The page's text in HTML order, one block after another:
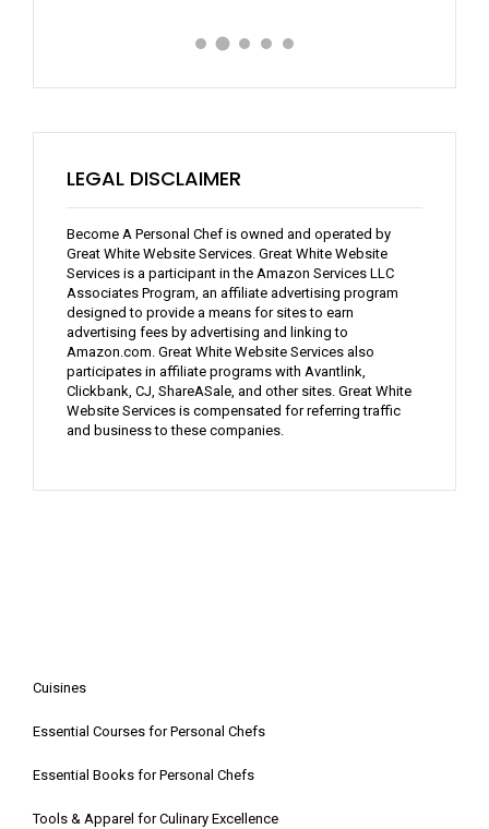
LEGAL DISCLAIMER
Become A Personal Chef is owned and operated by
Great White Website Services. Great White Website
Services is a participant in the Amazon Services LLC
Associates Program, an affiliate advertising program
designed to provide a means for sites to earn
advertising fees by advertising and linking to
Amazon.com. Great White Website Services also
participates in affiliate programs with Avantlink,
Clickbank, CJ, ShareASale, and other sites. Great White
Website Services is compensated for referring traffic
and business to these companies.
Cuisines
Essential Courses for Personal Chefs
Essential Books for Personal Chefs
Tools & Apparel for Culinary Excellence